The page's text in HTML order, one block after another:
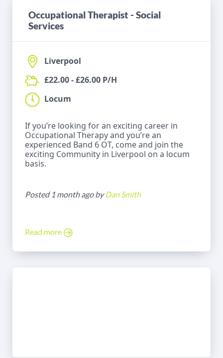
Occupational Therapist - Social
Services
Liverpool
£22.00 - £26.00 P/H
Locum
If you’re looking for an exciting career in
Occupational Therapy and you’re an
experienced Band 6 OT, come and join the
exciting Community in Liverpool on a locum
basis.
Posted 1 month ago byDan Smith
Read more